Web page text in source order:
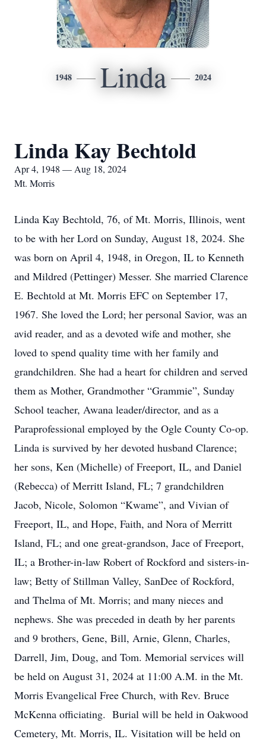
1948 Linda 2024
Linda Kay Bechtold
Apr 4, 1948 — Aug 18, 2024
Mt. Morris
Linda Kay Bechtold, 76, of Mt. Morris, Illinois, went
to be with her Lord on Sunday, August 18, 2024. She
was born on April 4, 1948, in Oregon, IL to Kenneth
and Mildred (Pettinger) Messer. She married Clarence
E. Bechtold at Mt. Morris EFC on September 17,
1967. She loved the Lord; her personal Savior, was an
avid reader, and as a devoted wife and mother, she
loved to spend quality time with her family and
grandchildren. She had a heart for children and served
them as Mother, Grandmother “Grammie”, Sunday
School teacher, Awana leader/director, and as a
Paraprofessional employed by the Ogle County Co-op.
Linda is survived by her devoted husband Clarence;
her sons, Ken (Michelle) of Freeport, IL, and Daniel
(Rebecca) of Merritt Island, FL; 7 grandchildren
Jacob, Nicole, Solomon “Kwame”, and Vivian of
Freeport, IL, and Hope, Faith, and Nora of Merritt
Island, FL; and one great-grandson, Jace of Freeport,
IL; a Brother-in-law Robert of Rockford and sisters-in-
law; Betty of Stillman Valley, SanDee of Rockford,
and Thelma of Mt. Morris; and many nieces and
nephews. She was preceded in death by her parents
and 9 brothers, Gene, Bill, Arnie, Glenn, Charles,
Darrell, Jim, Doug, and Tom. Memorial services will
be held on August 31, 2024 at 11:00 A.M. in the Mt.
Morris Evangelical Free Church, with Rev. Bruce
McKenna officiating. Burial will be held in Oakwood
Cemetery, Mt. Morris, IL. Visitation will be held on